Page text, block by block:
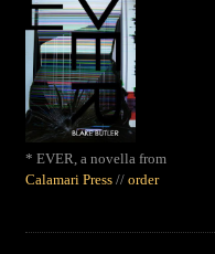
* EVER, a novella from
Calamari Press // order